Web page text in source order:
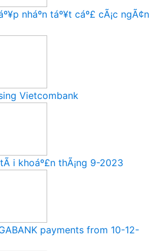
nháº­n táº¥t cáº£ cÃ¡c ngÃ¢n
Vietcombank
tÃ i khoáº£n thÃ¡ng 9-2023
payments from 10-12-